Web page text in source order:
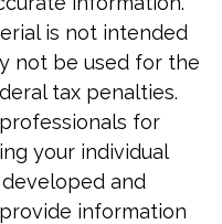
is not intended
not be used for the
tax penalties.
for
your individual
and
information